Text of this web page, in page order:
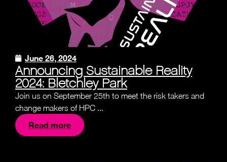
June 26, 2024
Announcing Sustainable Reality
2024: Bletchley Park
Join us on September 25th to meet the risk takers and
change makers of HPC ...
Read more